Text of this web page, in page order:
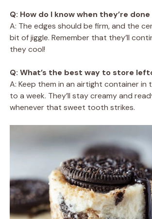
Q: How do I know when they’re
A: The edges should be firm, and the
bit of jiggle. Remember that they’ll
they cool!
Q: What’s the best way to store
A: Keep them in an airtight container in
to a week. They’ll stay creamy and
whenever that sweet tooth strikes.